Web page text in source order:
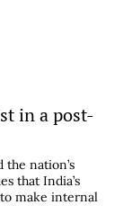
in a post-
nation’s
that India’s
make internal